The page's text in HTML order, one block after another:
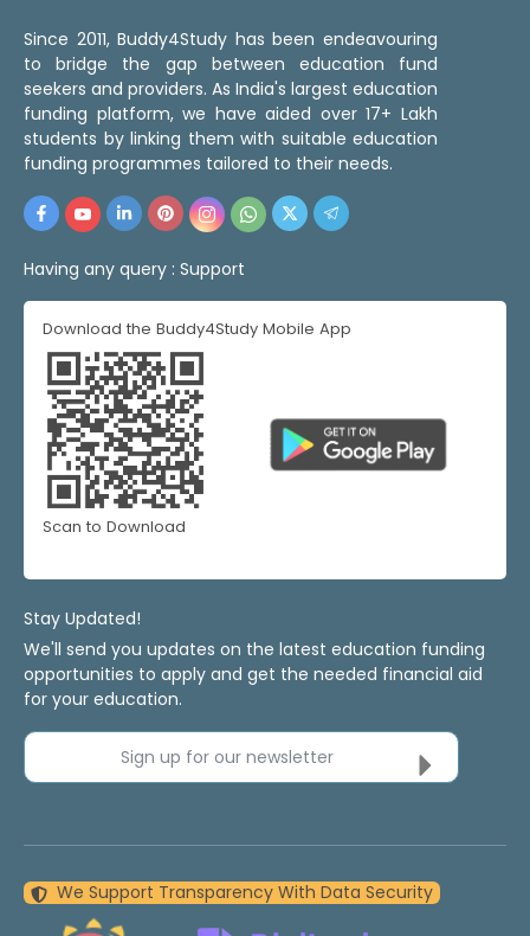
Since 2011, Buddy4Study has been endeavouring
to bridge the gap between education fund
seekers and providers. As India's largest education
funding platform, we have aided over 17+ Lakh
students by linking them with suitable education
funding programmes tailored to their needs.
Having any query : Support
Download the Buddy4Study Mobile App
Scan to Download
Stay Updated!
We'll send you updates on the latest education funding
opportunities to apply and get the needed financial aid
for your education.
Sign up for our newsletter
We Support Transparency With Data Security